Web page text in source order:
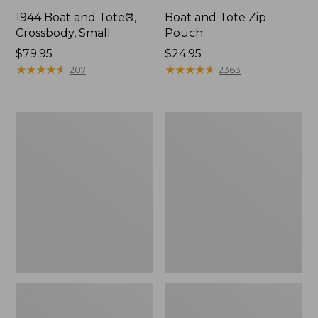
1944 Boat and Tote®,
Crossbody, Small
Price:
$79.95
$79.95
★★★★★
★★★★★ 207
Boat and Tote Zip
Pouch
Price:
$24.95
$24.95
★★★★★
★★★★★ 2363